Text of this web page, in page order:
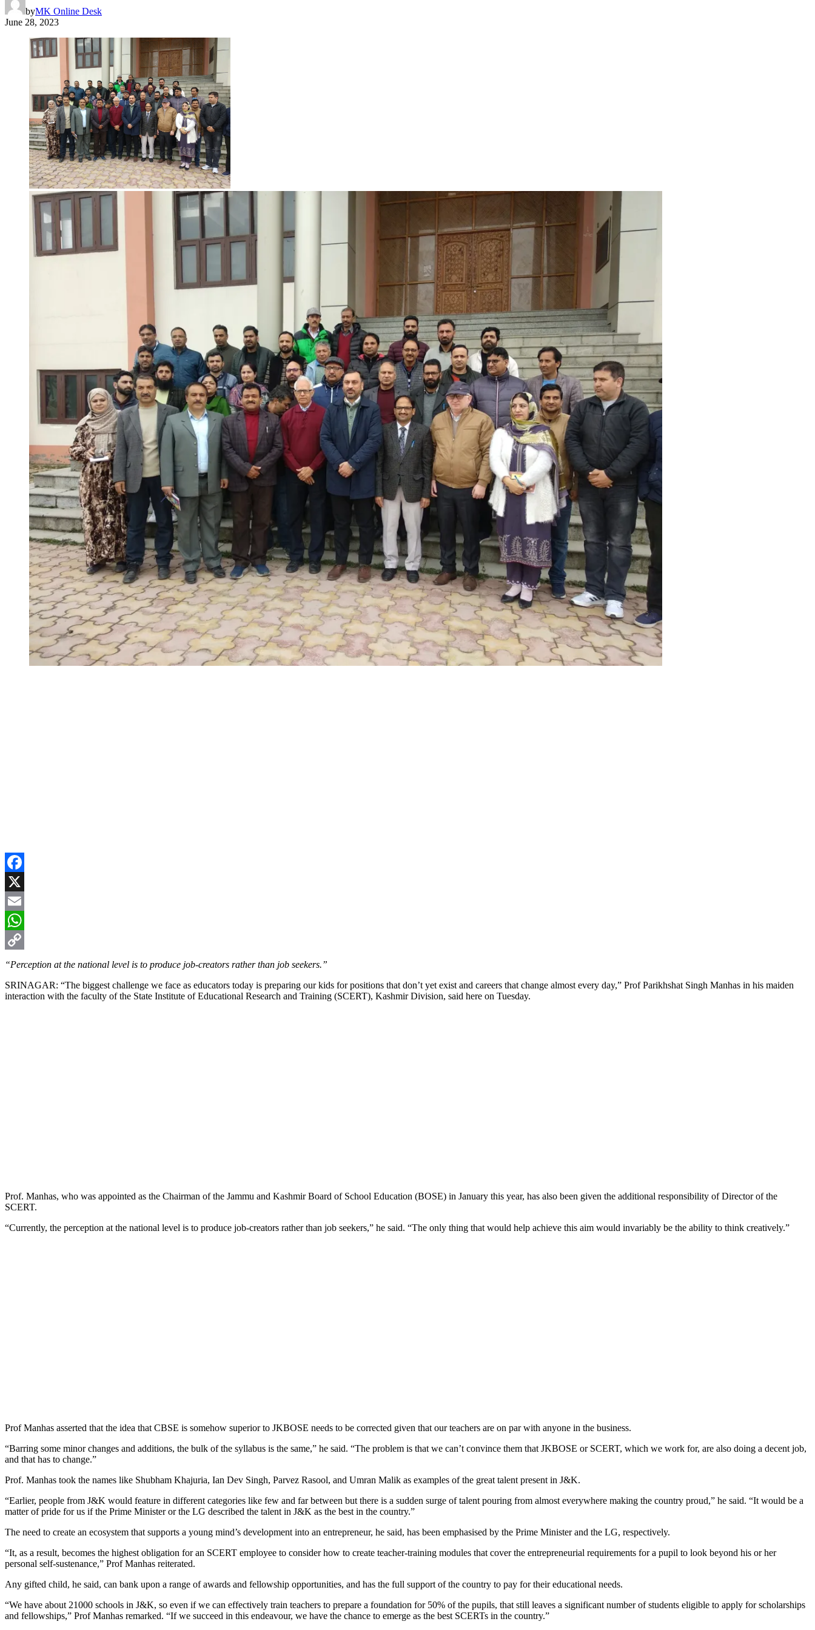
byMK Online Desk
June 28, 2023
Facebook
X
Email
WhatsApp
Copy
“Perception at the national level is to produce job-creators rather than job seekers.”
SRINAGAR: “The biggest challenge we face as educators today is preparing our kids for positions that don’t yet exist and careers that change almost every day,” Prof Parikhshat Singh Manhas in his maiden
interaction with the faculty of the State Institute of Educational Research and Training (SCERT), Kashmir Division, said here on Tuesday.
Prof. Manhas, who was appointed as the Chairman of the Jammu and Kashmir Board of School Education (BOSE) in January this year, has also been given the additional responsibility of Director of the
SCERT.
“Currently, the perception at the national level is to produce job-creators rather than job seekers,” he said. “The only thing that would help achieve this aim would invariably be the ability to think creatively.”
Prof Manhas asserted that the idea that CBSE is somehow superior to JKBOSE needs to be corrected given that our teachers are on par with anyone in the business.
“Barring some minor changes and additions, the bulk of the syllabus is the same,” he said. “The problem is that we can’t convince them that JKBOSE or SCERT, which we work for, are also doing a decent job,
and that has to change.”
Prof. Manhas took the names like Shubham Khajuria, Ian Dev Singh, Parvez Rasool, and Umran Malik as examples of the great talent present in J&K.
“Earlier, people from J&K would feature in different categories like few and far between but there is a sudden surge of talent pouring from almost everywhere making the country proud,” he said. “It would be a
matter of pride for us if the Prime Minister or the LG described the talent in J&K as the best in the country.”
The need to create an ecosystem that supports a young mind’s development into an entrepreneur, he said, has been emphasised by the Prime Minister and the LG, respectively.
“It, as a result, becomes the highest obligation for an SCERT employee to consider how to create teacher-training modules that cover the entrepreneurial requirements for a pupil to look beyond his or her
personal self-sustenance,” Prof Manhas reiterated.
Any gifted child, he said, can bank upon a range of awards and fellowship opportunities, and has the full support of the country to pay for their educational needs.
“We have about 21000 schools in J&K, so even if we can effectively train teachers to prepare a foundation for 50% of the pupils, that still leaves a significant number of students eligible to apply for scholarships
and fellowships,” Prof Manhas remarked. “If we succeed in this endeavour, we have the chance to emerge as the best SCERTs in the country.”